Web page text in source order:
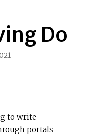
Do
to write
portals